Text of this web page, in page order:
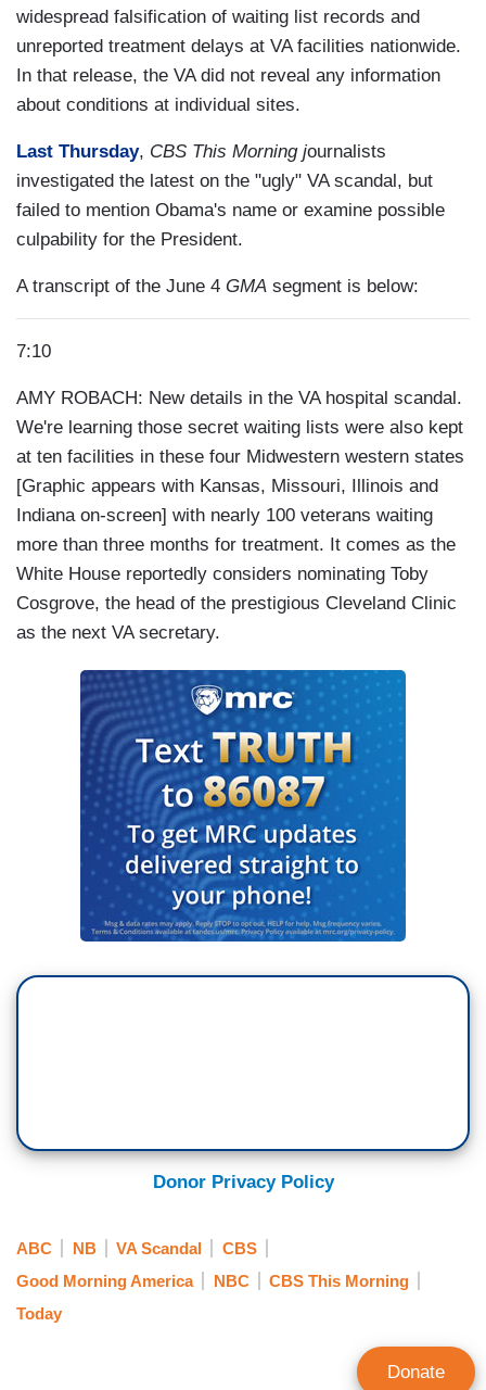
widespread falsification of waiting list records and
unreported treatment delays at VA facilities nationwide.
In that release, the VA did not reveal any information
about conditions at individual sites.
Last Thursday, CBS This Morning journalists
investigated the latest on the "ugly" VA scandal, but
failed to mention Obama's name or examine possible
culpability for the President.
A transcript of the June 4 GMA segment is below:
7:10
AMY ROBACH: New details in the VA hospital scandal.
We're learning those secret waiting lists were also kept
at ten facilities in these four Midwestern western states
[Graphic appears with Kansas, Missouri, Illinois and
Indiana on-screen] with nearly 100 veterans waiting
more than three months for treatment. It comes as the
White House reportedly considers nominating Toby
Cosgrove, the head of the prestigious Cleveland Clinic
as the next VA secretary.
Donor Privacy Policy
ABC NB VA Scandal
CBS
Good Morning America
NBC
CBS This Morning
Today
Donate